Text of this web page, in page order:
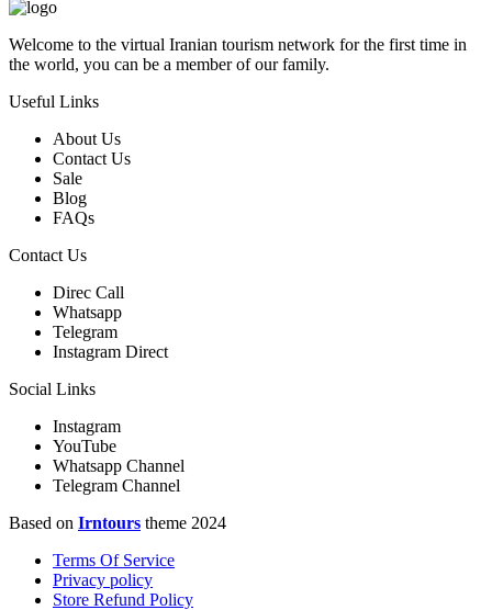
Welcome to the virtual Iranian tourism network for the first time in
the world, you can be a member of our family.
Useful Links
About Us
Contact Us
Sale
Blog
FAQs
Contact Us
Direc Call
Whatsapp
Telegram
Instagram Direct
Social Links
Instagram
YouTube
Whatsapp Channel
Telegram Channel
Based on Irntours theme 2024
Terms Of Service
Privacy policy
Store Refund Policy